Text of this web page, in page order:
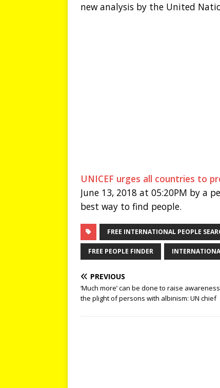
new analysis by the United
UNICEF urges all countries to
June 13, 2018 at 05:20PM by a
best way to find people.
FREE INTERNATIONAL PEOPLE
FREE PEOPLE FINDER
PREVIOUS
‘Much more’ can be done to raise
the plight of persons with albinism: UN chief